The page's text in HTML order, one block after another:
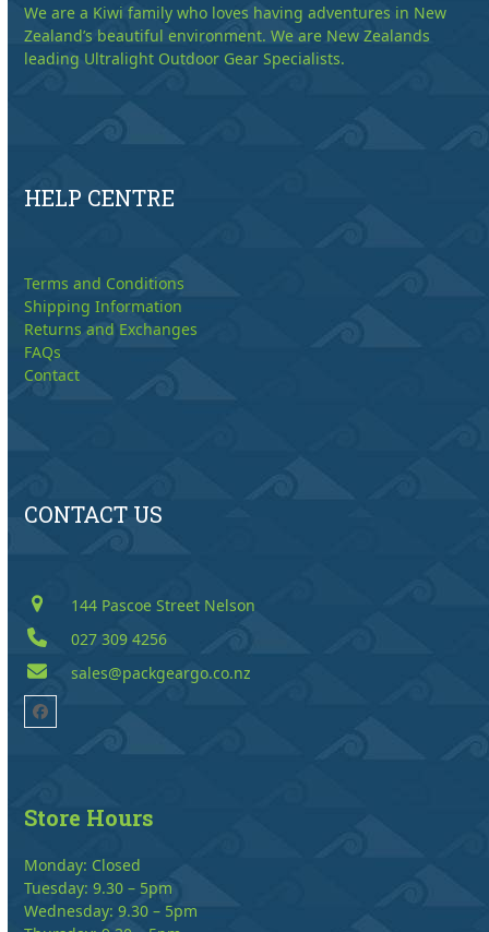
We are a Kiwi family who loves having adventures in New
Zealand’s beautiful environment. We are New Zealands
leading Ultralight Outdoor Gear Specialists.
HELP CENTRE
Terms and Conditions
Shipping Information
Returns and Exchanges
FAQs
Contact
CONTACT US
144 Pascoe Street Nelson
027 309 4256
sales@packgeargo.co.nz
Facebook
Store Hours
Monday: Closed
Tuesday: 9.30 – 5pm
Wednesday: 9.30 – 5pm